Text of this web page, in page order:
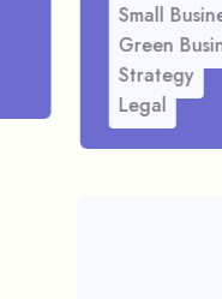
Small
Green
Strategy
Legal